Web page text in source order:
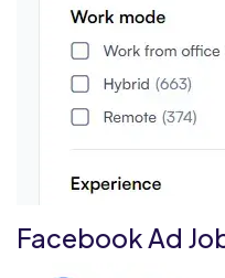
Facebook Ad